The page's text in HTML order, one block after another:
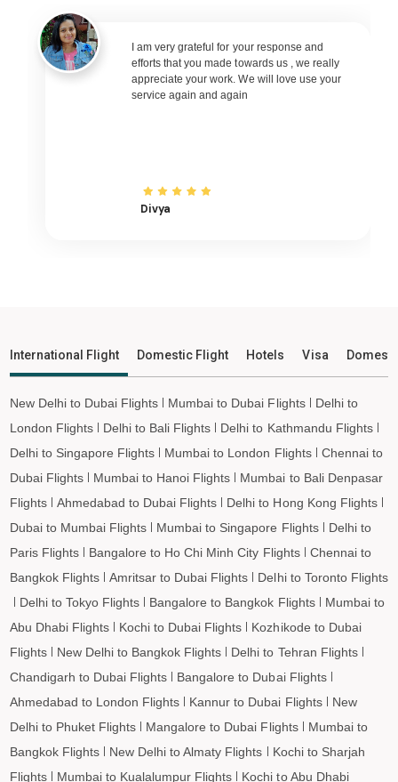
Pune - Poona to Bhubaneswar Flights
Pune - Poona to Raipur Flights
Pune - Poona to Ranchi Flights
Pune - Poona to Udaipur Flights
Pune - Poona to Mangalore Flights
I am very grateful for your response and
efforts that you made towards us , we really
appreciate your work. We will love use your
service again and again
Divya
International Flight Domestic Flight Hotels Visa
New Delhi to Dubai Flights Mumbai to Dubai Flights
Delhi to
London Flights
Delhi to Bali Flights
Delhi to Kathmandu Flights
Delhi to Singapore Flights
Mumbai to London Flights
Chennai to
Dubai Flights
Mumbai to Hanoi Flights
Mumbai to Bali Denpasar
Flights
Ahmedabad to Dubai Flights
Delhi to Hong Kong Flights
Dubai to Mumbai Flights
Mumbai to Singapore Flights
Delhi to
Paris Flights
Bangalore to Ho Chi Minh City Flights
Chennai to
Bangkok Flights
Amritsar to Dubai Flights
Delhi to Toronto Flights
Delhi to Tokyo Flights
Bangalore to Bangkok Flights
Mumbai to
Abu Dhabi Flights
Kochi to Dubai Flights
Kozhikode to Dubai
Flights
New Delhi to Bangkok Flights
Delhi to Tehran Flights
Chandigarh to Dubai Flights
Bangalore to Dubai Flights
Ahmedabad to London Flights
Kannur to Dubai Flights
New
Delhi to Phuket Flights
Mangalore to Dubai Flights
Mumbai to
Bangkok Flights
New Delhi to Almaty Flights
Kochi to Sharjah
Flights
Mumbai to Kualalumpur Flights
Kochi to Abu Dhabi